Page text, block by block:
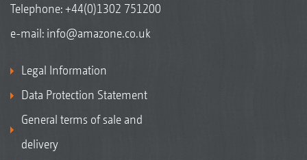
Telephone:+44(0)1302 751200
e-mail: info@amazone.co.uk
Legal Information
Data Protection Statement
General terms of sale and
delivery